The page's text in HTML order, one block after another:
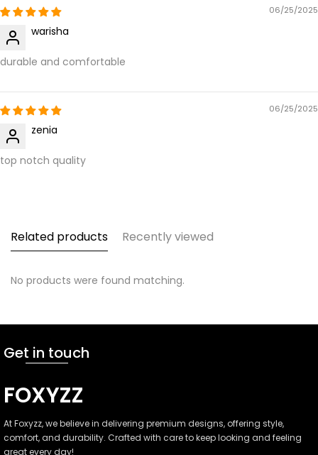
06/25/2025
warisha
durable and comfortable
06/25/2025
zenia
top notch quality
Related products Recently viewed
No products were found matching.
Get in touch
FOXYZZ
At Foxyzz, we believe in delivering premium designs, offering style,
comfort, and durability. Crafted with care to keep looking and feeling
great every day!